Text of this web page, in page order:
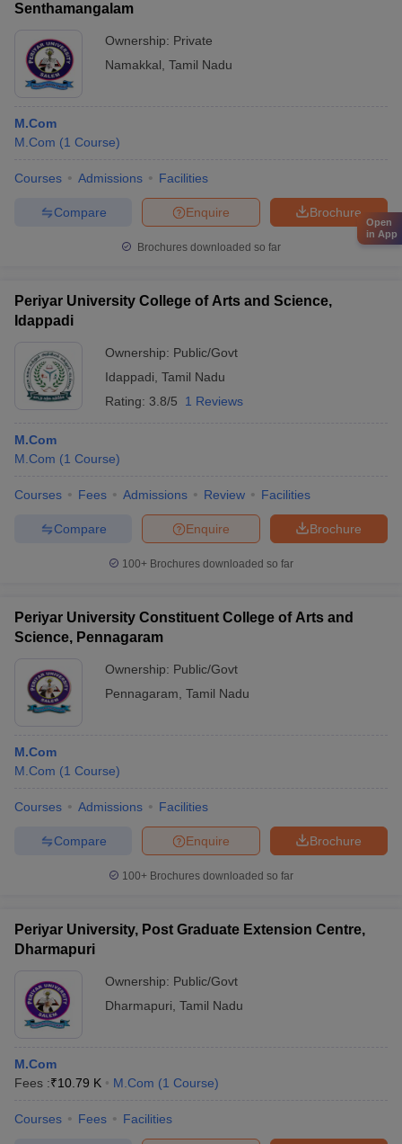
Senthamangalam
Ownership: Private
Namakkal Tamil Nadu
M.Com
M.Com (1 Course)
Courses Admissions Facilities
Brochure
Enquire
Compare
Brochures downloaded so far
Periyar University College of Arts and Science,
Idappadi
Ownership: Public/Govt
Idappadi Tamil Nadu
Rating: 3.8/5 1 Reviews
M.Com
M.Com (1 Course)
Courses Fees Admissions Review Facilities
Brochure
Enquire
Compare
100+ Brochures downloaded so far
Periyar University Constituent College of Arts and
Science, Pennagaram
Ownership: Public/Govt
Pennagaram Tamil Nadu
M.Com
M.Com (1 Course)
Courses Admissions Facilities
Brochure
Enquire
Compare
100+ Brochures downloaded so far
Periyar University, Post Graduate Extension Centre,
Dharmapuri
Ownership: Public/Govt
Dharmapuri Tamil Nadu
M.Com
Fees :₹10.79 K M.Com (1 Course)
Courses Fees Facilities
Open
in App